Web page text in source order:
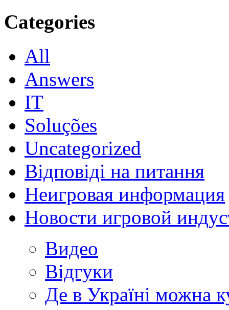
Categories
All
Answers
IT
Soluções
Uncategorized
Відповіді на питання
Неигровая информация
Новости игровой
Видео
Відгуки
Де в Україні можна